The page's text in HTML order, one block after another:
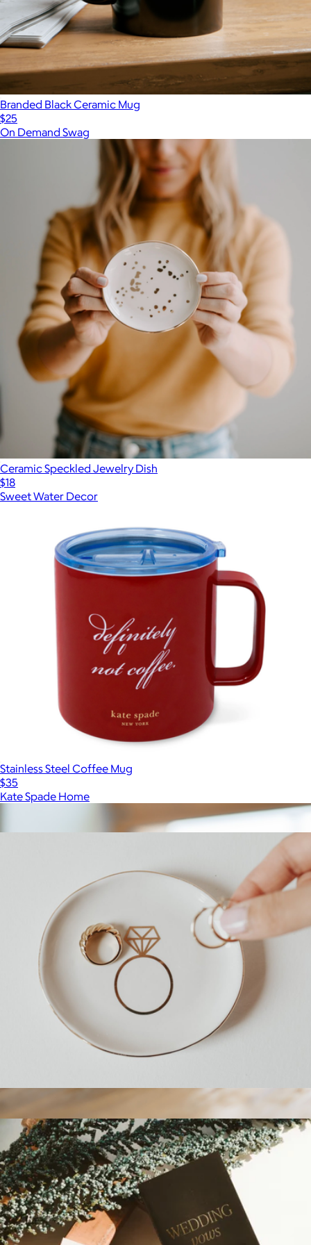
Branded Black Ceramic Mug
$25
On Demand Swag
Ceramic Speckled Jewelry Dish
$18
Sweet Water Decor
Stainless Steel Coffee Mug
$35
Kate Spade Home
Branded Ceramic Mug 15oz
$25
On Demand Swag
More from Sweet Water Decor
$15